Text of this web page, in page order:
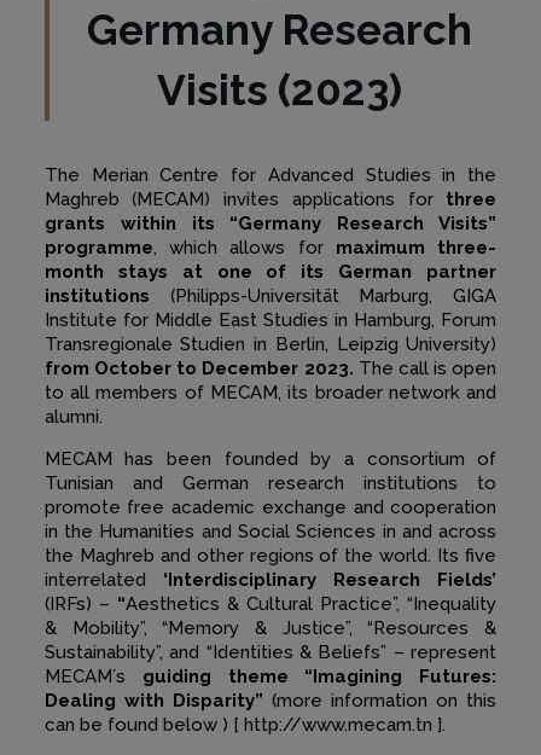
Germany Research
Visits (2023)
The Merian Centre for Advanced Studies in the
Maghreb (MECAM) invites applications for three
grants within its “Germany Research Visits”
programme, which allows for maximum three-
month stays at one of its German partner
institutions (Philipps-Universität Marburg, GIGA
Institute for Middle East Studies in Hamburg, Forum
Transregionale Studien in Berlin, Leipzig University)
from October to December 2023. The call is open
to all members of MECAM, its broader network and
alumni.
MECAM has been founded by a consortium of
Tunisian and German research institutions to
promote free academic exchange and cooperation
in the Humanities and Social Sciences in and across
the Maghreb and other regions of the world. Its five
interrelated
‘Interdisciplinary Research Fields’
(IRFs) – “Aesthetics & Cultural Practice”, “Inequality
& Mobility”, “Memory & Justice”, “Resources &
Sustainability”, and “Identities & Beliefs” – represent
MECAM´s guiding theme “Imagining Futures:
Dealing with Disparity” (more information on this
can be found below ) [ http://www.mecam.tn ].